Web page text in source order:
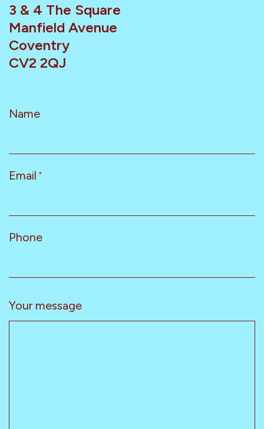
Name
Email *
Phone
Your message
3 & 4 The Square
Manfield Avenue
Coventry
CV2 2QJ